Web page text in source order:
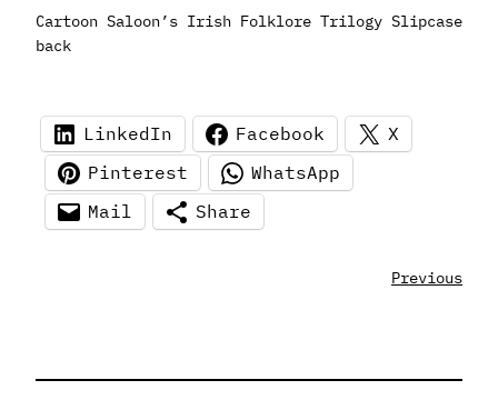
Cartoon Saloon’s Irish Folklore Trilogy Slipcase
back
LinkedIn Facebook
X
Pinterest
WhatsApp
Mail
Share
Previous